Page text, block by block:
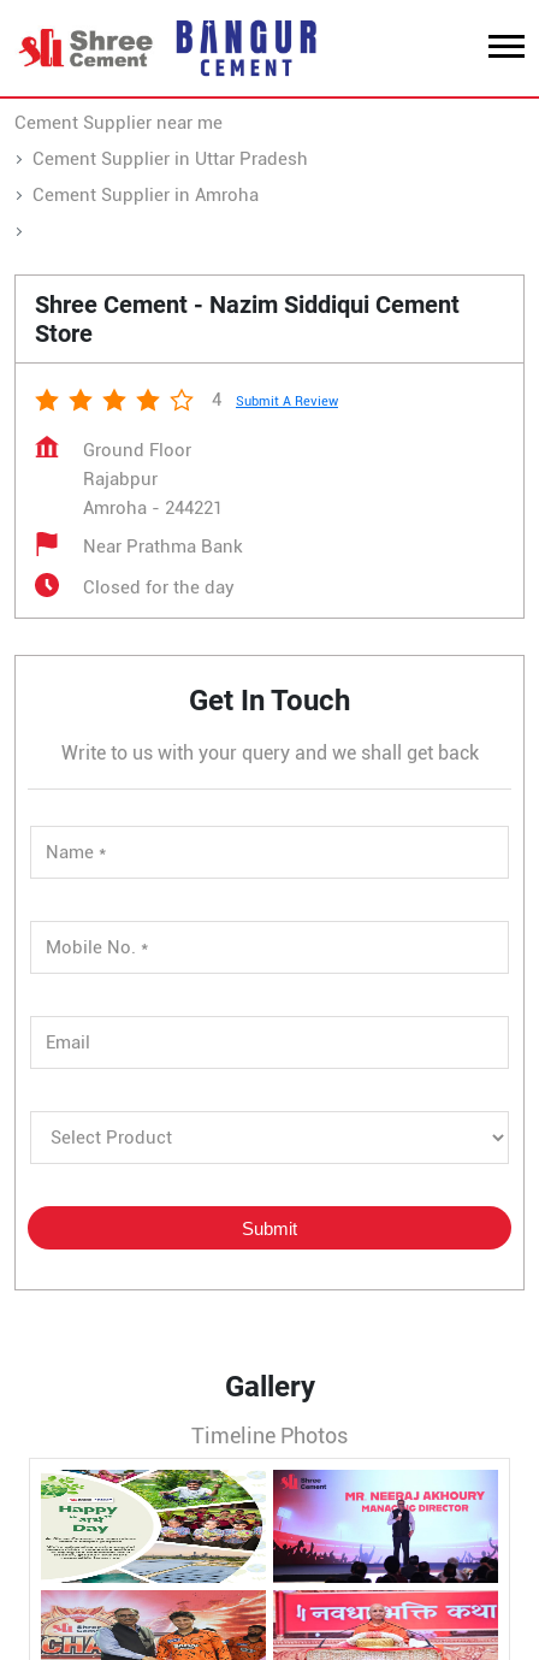
Cement Supplier near me
Cement Supplier in Uttar Pradesh
Cement Supplier in Amroha
Shree Cement - Nazim Siddiqui Cement
Store
4 Submit A Review
Ground Floor
Rajabpur
Amroha - 244221
Near Prathma Bank
Closed for the day
Get In Touch
Write to us with your query and we shall get back
Gallery
Timeline Photos